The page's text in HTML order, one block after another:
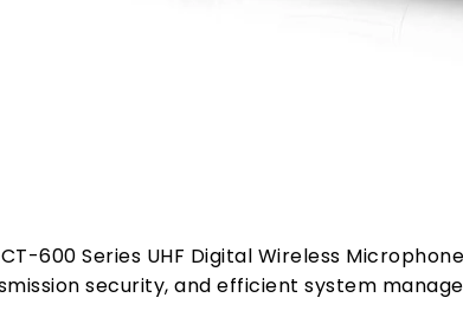
600 Series UHF Digital Wireless
security, and efficient system